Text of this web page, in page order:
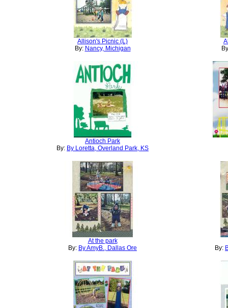
Allison's Picnic (L)
By: Nancy, Michigan
Antioch Park
By: By Loretta, Overland Park, KS
At the park
By: By AmyB., Dallas Ore By: